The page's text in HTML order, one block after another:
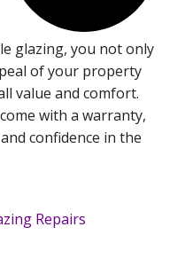
glazing, you not only
of your property
value and comfort.
with a warranty,
confidence in the